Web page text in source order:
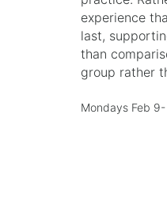
experience
last,
than
group rather
Mondays Feb